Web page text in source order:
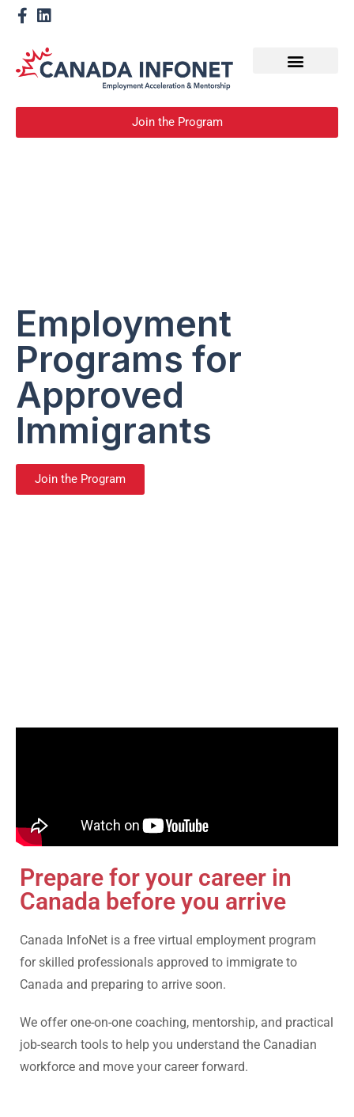
Join the Program
Employment
Programs for
Approved
Immigrants
Join the Program
Prepare for your career in
Canada before you arrive
Canada InfoNet is a free virtual employment program
for skilled professionals approved to immigrate to
Canada and preparing to arrive soon.
We offer one-on-one coaching, mentorship, and practical
job-search tools to help you understand the Canadian
workforce and move your career forward.